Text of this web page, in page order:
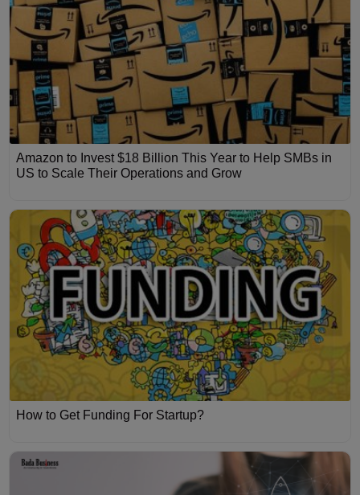
Amazon to Invest $18 Billion This Year to Help SMBs in
US to Scale Their Operations and Grow
How to Get Funding For Startup?